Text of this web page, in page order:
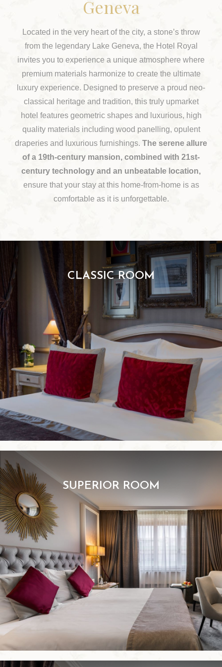
Geneva
Located in the very heart of the city, a stone’s throw
from the legendary Lake Geneva, the Hotel Royal
invites you to experience a unique atmosphere where
premium materials harmonize to create the ultimate
luxury experience. Designed to preserve a proud neo-
classical heritage and tradition, this truly upmarket
hotel features geometric shapes and luxurious, high
quality materials including wood panelling, opulent
draperies and luxurious furnishings. The serene allure
of a 19th-century mansion, combined with 21st-
century technology and an unbeatable location,
ensure that your stay at this home-from-home is as
comfortable as it is unforgettable.
CLASSIC ROOM
SUPERIOR ROOM